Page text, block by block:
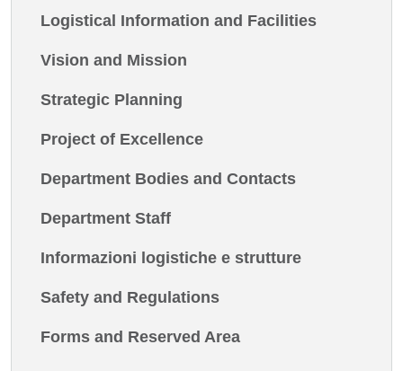
Logistical Information and Facilities
Vision and Mission
Strategic Planning
Project of Excellence
Department Bodies and Contacts
Department Staff
Informazioni logistiche e strutture
Safety and Regulations
Forms and Reserved Area